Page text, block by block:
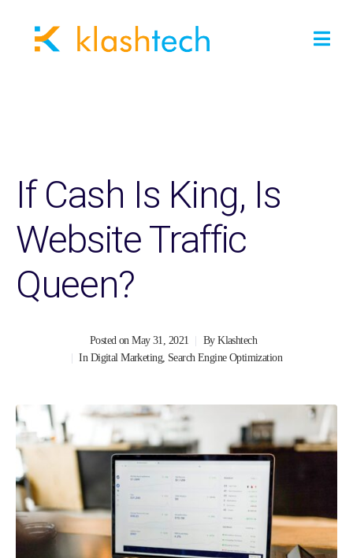
If Cash Is King, Is
Website Traffic
Queen?
Posted onMay 31, 2021 ByKlashtech
In Digital Marketing, Search Engine Optimization